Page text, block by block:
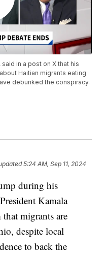
in a post on X that his
Haitian migrants eating
debunked the conspiracy.
5:24 AM, Sep 11, 2024
during his
Kamala
migrants are
despite local
to back the